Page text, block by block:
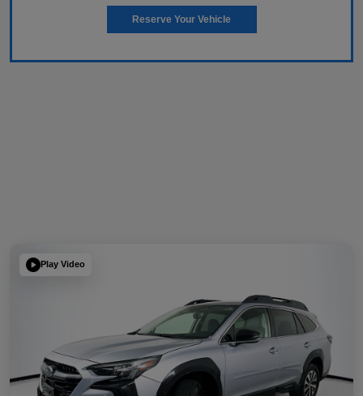
Reserve Your Vehicle
Play Video